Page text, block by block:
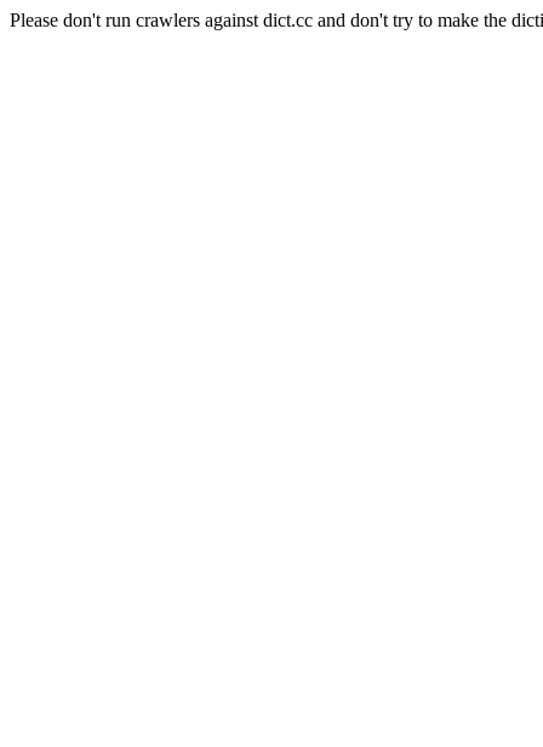
Please don't run crawlers against dict.cc and don't try to make the